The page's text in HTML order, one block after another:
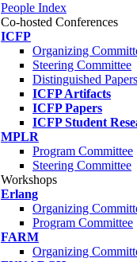
People Index
Co-hosted Conferences
ICFP
Organizing
Steering Committee
Distinguished
ICFP Artifacts
ICFP Papers
ICFP Student
MPLR
Program Committee
Steering Committee
Workshops
Erlang
Organizing
Program Committee
FARM
Organizing